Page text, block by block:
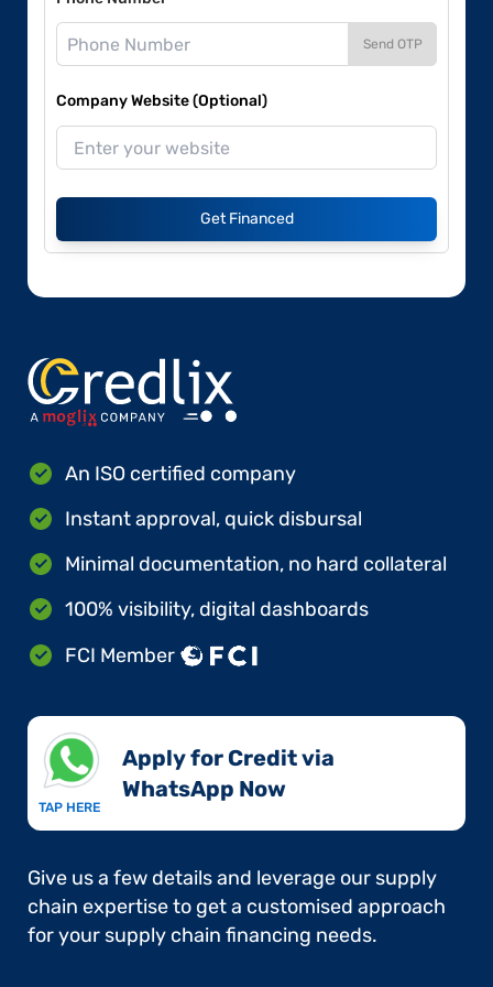
Send OTP
Company Website (Optional)
Get Financed
An ISO certified company
Instant approval, quick disbursal
Minimal documentation, no hard collateral
100% visibility, digital dashboards
FCI Member
TAP HERE
Apply for Credit via
WhatsApp Now​
Give us a few details and leverage our supply
chain expertise to get a customised approach
for your supply chain financing needs.